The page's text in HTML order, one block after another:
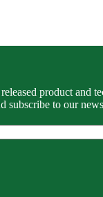
product and
subscribe to our